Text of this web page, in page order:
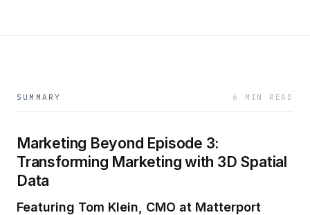
SUMMARY 6 MIN READ
Marketing Beyond Episode 3:
Transforming Marketing with 3D Spatial
Data
Featuring Tom Klein, CMO at Matterport